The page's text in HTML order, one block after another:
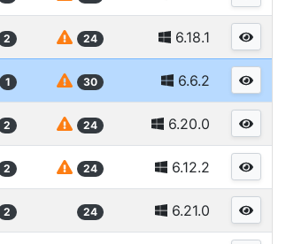
2 24 6.18.1
1 30 6.6.2
2 24 6.20.0
2 24 6.12.2
2 24 6.21.0